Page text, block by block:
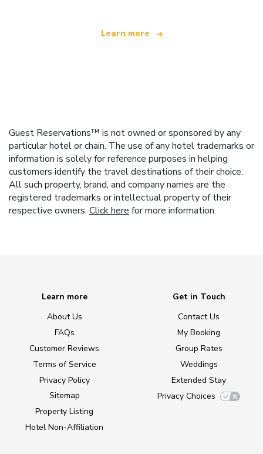
Learn more
Guest Reservations™ is not owned or sponsored by any
particular hotel or chain. The use of any hotel trademarks or
information is solely for reference purposes in helping
customers identify the travel destinations of their choice.
All such property, brand, and company names are the
registered trademarks or intellectual property of their
respective owners. Click here for more information.
Learn more
About Us
FAQs
Customer Reviews
Terms of Service
Privacy Policy
Sitemap
Property Listing
Hotel Non-Affiliation
Get in Touch
Contact Us
My Booking
Group Rates
Weddings
Extended Stay
Privacy Choices